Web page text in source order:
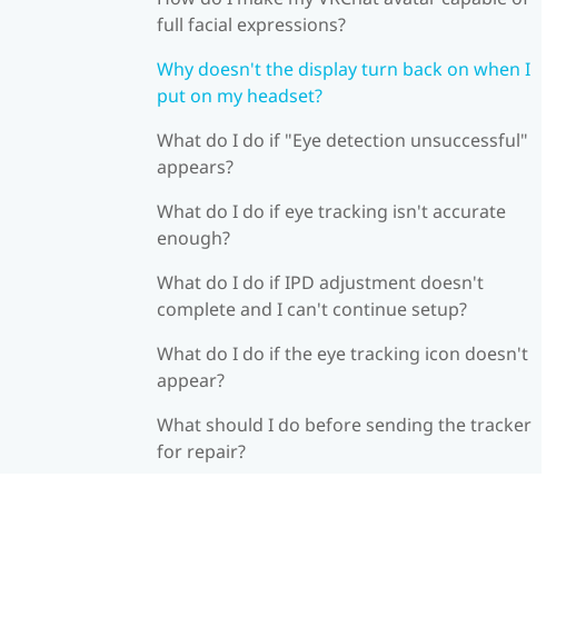
full facial expressions?
Why doesn't the display turn back on when I
put on my headset?
What do I do if "Eye detection unsuccessful"
appears?
What do I do if eye tracking isn't accurate
enough?
What do I do if IPD adjustment doesn't
complete and I can't continue setup?
What do I do if the eye tracking icon doesn't
appear?
What should I do before sending the tracker
for repair?